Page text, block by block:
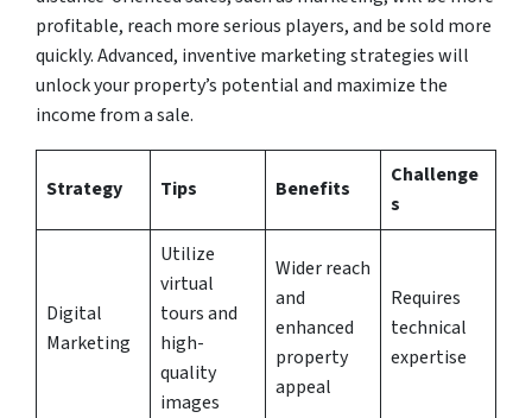
profitable, reach more serious players, and be sold more
quickly. Advanced, inventive marketing strategies will
unlock your property’s potential and maximize the
income from a sale.
Strategy Tips Benefits
Challenge
s
Digital
Marketing
Utilize
virtual
tours and
high-
quality
images
Wider reach
and
enhanced
property
appeal
Requires
technical
expertise